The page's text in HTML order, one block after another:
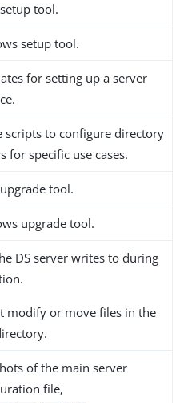
tool.
setup tool.
for setting up a server
scripts to configure directory
for specific use cases.
tool.
upgrade tool.
DS server writes to during
modify or move files in the
of the main server
file,